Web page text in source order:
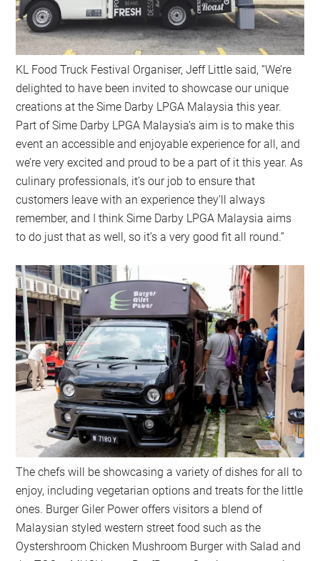
KL Food Truck Festival Organiser, Jeff Little said, “We’re
delighted to have been invited to showcase our unique
creations at the Sime Darby LPGA Malaysia this year.
Part of Sime Darby LPGA Malaysia’s aim is to make this
event an accessible and enjoyable experience for all, and
we’re very excited and proud to be a part of it this year. As
culinary professionals, it’s our job to ensure that
customers leave with an experience they’ll always
remember, and I think Sime Darby LPGA Malaysia aims
to do just that as well, so it’s a very good fit all round.”
The chefs will be showcasing a variety of dishes for all to
enjoy, including vegetarian options and treats for the little
ones. Burger Giler Power offers visitors a blend of
Malaysian styled western street food such as the
Oystershroom Chicken Mushroom Burger with Salad and